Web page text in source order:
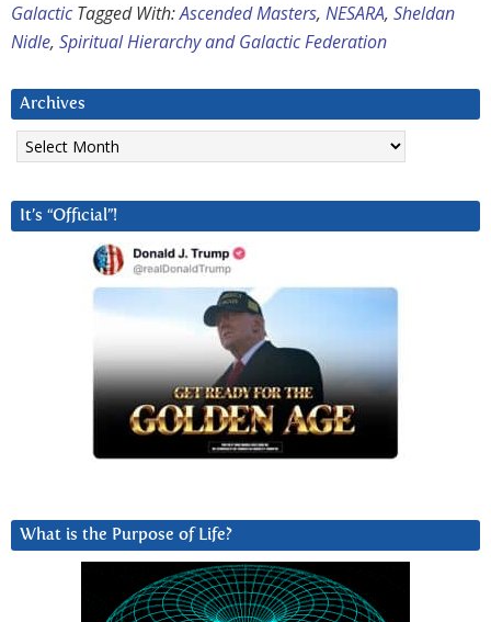
Galactic Tagged With:Ascended Masters, NESARA, Sheldan
Nidle, Spiritual Hierarchy and Galactic Federation
Archives
Archives
It’s “Official”!
What is the Purpose of Life?